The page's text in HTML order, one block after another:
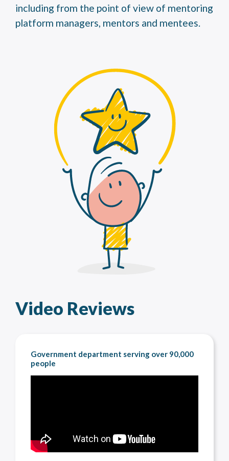
including from the point of view of mentoring
platform managers, mentors and mentees.
Video Reviews
Government department serving over 90,000
people